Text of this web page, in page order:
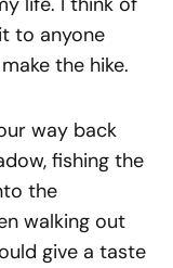
to anyone
the hike.
way back
fishing the
the
walking out
give a taste